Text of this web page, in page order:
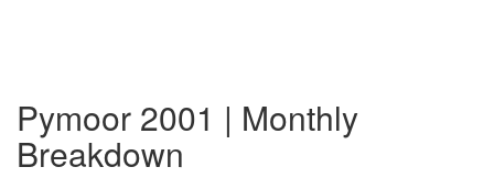
Pymoor 2001 | Monthly
Breakdown